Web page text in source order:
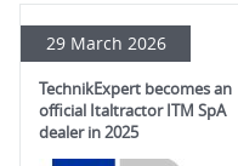
29 March 2026
TechnikExpert becomes an
official Italtractor ITM SpA
dealer in 2025